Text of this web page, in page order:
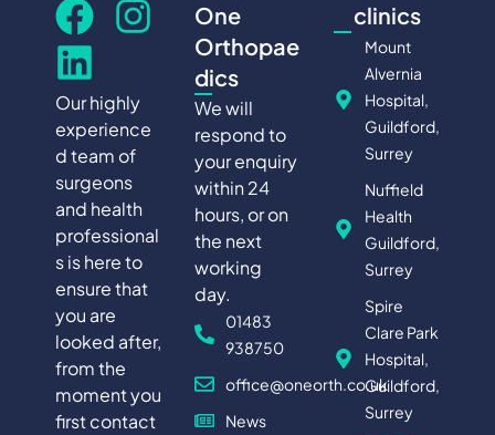
Our highly
experience
d team of
surgeons
and health
professional
s is here to
ensure that
you are
looked after,
from the
moment you
first contact
One
Orthopae
dics
We will
respond to
your enquiry
within 24
hours, or on
the next
working
day.
01483
938750
office@oneorth.co.uk
News
clinics
Mount
Alvernia
Hospital,
Guildford,
Surrey
Nuffield
Health
Guildford,
Surrey
Spire
Clare Park
Hospital,
Guildford,
Surrey